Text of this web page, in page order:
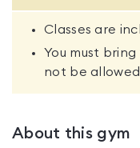
Classes are
You must bring
not be
About this gym